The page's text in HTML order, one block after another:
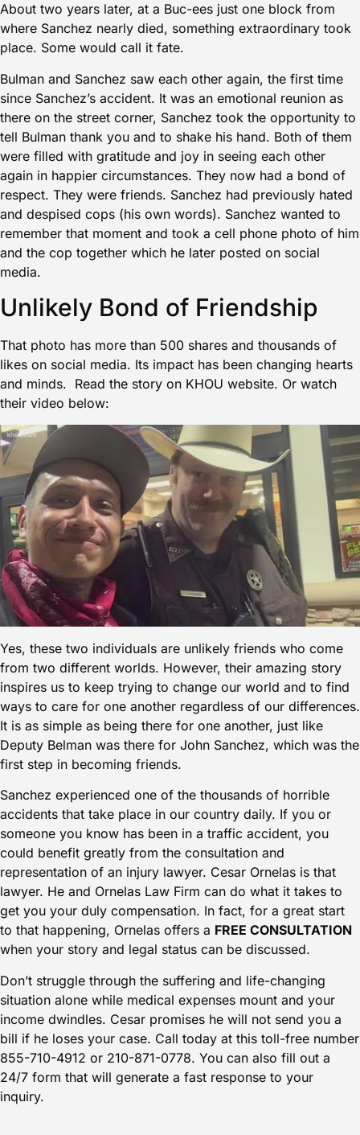
About two years later, at a Buc-ees just one block from
where Sanchez nearly died, something extraordinary took
place. Some would call it fate.
Bulman and Sanchez saw each other again, the first time
since Sanchez’s accident. It was an emotional reunion as
there on the street corner, Sanchez took the opportunity to
tell Bulman thank you and to shake his hand. Both of them
were filled with gratitude and joy in seeing each other
again in happier circumstances. They now had a bond of
respect. They were friends. Sanchez had previously hated
and despised cops (his own words). Sanchez wanted to
remember that moment and took a cell phone photo of him
and the cop together which he later posted on social
media.
Unlikely Bond of Friendship
That photo has more than 500 shares and thousands of
likes on social media. Its impact has been changing hearts
and minds. Read the story on KHOU website. Or watch
their video below:
Yes, these two individuals are unlikely friends who come
from two different worlds. However, their amazing story
inspires us to keep trying to change our world and to find
ways to care for one another regardless of our differences.
It is as simple as being there for one another, just like
Deputy Belman was there for John Sanchez, which was the
first step in becoming friends.
Sanchez experienced one of the thousands of horrible
accidents that take place in our country daily. If you or
someone you know has been in a traffic accident, you
could benefit greatly from the consultation and
representation of an injury lawyer. Cesar Ornelas is that
lawyer. He and Ornelas Law Firm can do what it takes to
get you your duly compensation. In fact, for a great start
to that happening, Ornelas offers a FREE CONSULTATION
when your story and legal status can be discussed.
Don’t struggle through the suffering and life-changing
situation alone while medical expenses mount and your
income dwindles. Cesar promises he will not send you a
bill if he loses your case. Call today at this toll-free number
855-710-4912 or 210-871-0778. You can also fill out a
24/7 form that will generate a fast response to your
inquiry.